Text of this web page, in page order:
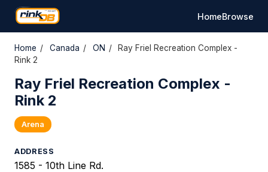
HomeBrowse
Home / Canada / ON /
Ray Friel Recreation Complex -
Rink 2
Ray Friel Recreation Complex -
Rink 2
Arena
ADDRESS
1585 - 10th Line Rd.